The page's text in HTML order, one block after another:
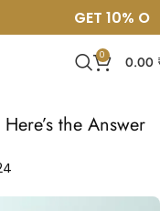
GET 10%
0 0.00
the Answer